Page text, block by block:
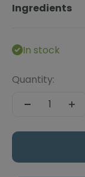
Ingredients
In stock
Quantity: